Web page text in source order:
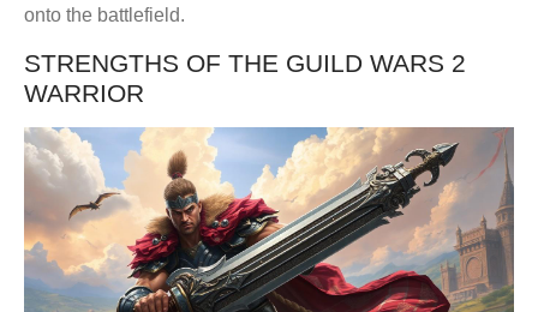
onto the battlefield.
STRENGTHS OF THE GUILD WARS 2
WARRIOR